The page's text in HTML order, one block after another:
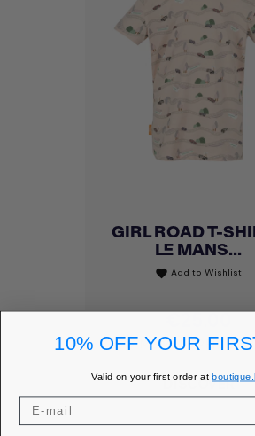
GIRL ROAD T-
LE MANS...
favorite Add to Wishlist
Price
€25.00
MEMBER PRICE
DISCOVER
10% OFF YOUR
Valid on your first order at